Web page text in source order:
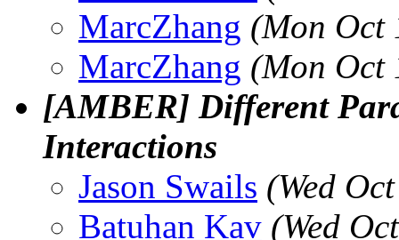
MarcZhang (Mon Oct
MarcZhang (Mon Oct
[AMBER] Different
Interactions
Jason Swails (Wed
Batuhan Kav (Wed